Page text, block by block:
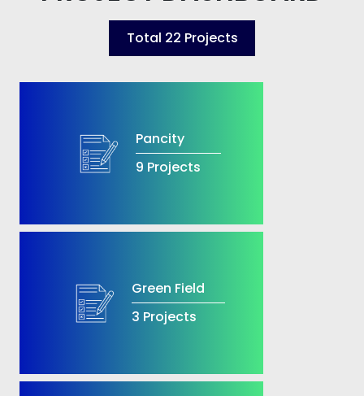
Total22Projects
9 Projects
3 Projects